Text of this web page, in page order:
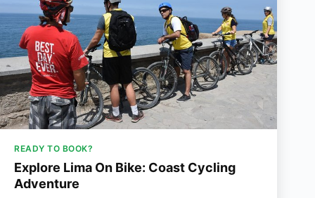
READY TO BOOK?
Explore Lima On Bike: Coast Cycling
Adventure